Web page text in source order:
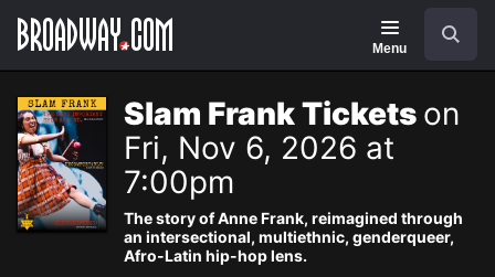
Navigation
Menu
Slam Frank Tickets on
Fri, Nov 6, 2026 at
7:00pm
The story of Anne Frank, reimagined through
an intersectional, multiethnic, genderqueer,
Afro-Latin hip-hop lens.